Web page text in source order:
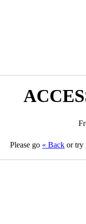
Please go « Back or try